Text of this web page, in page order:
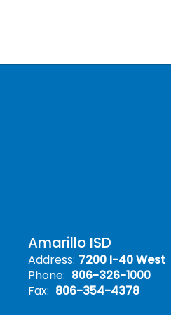
Amarillo ISD
Address: 7200 I-40 West
Phone: 806-326-1000
Fax: 806-354-4378